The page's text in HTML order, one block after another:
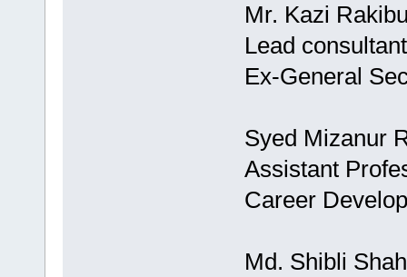
Mr. Kazi
Lead
Ex-General
Syed Mizanur
Assistant
Career
Md. Shibli